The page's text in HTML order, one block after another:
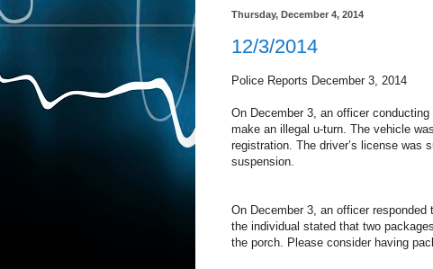
Thursday, December 4, 2014
12/3/2014
Police Reports December 3, 2014
On December 3, an officer
make an illegal u-turn. The vehicle
registration. The driver’s license was
suspension.
On December 3, an officer responded
the individual stated that two
the porch. Please consider having